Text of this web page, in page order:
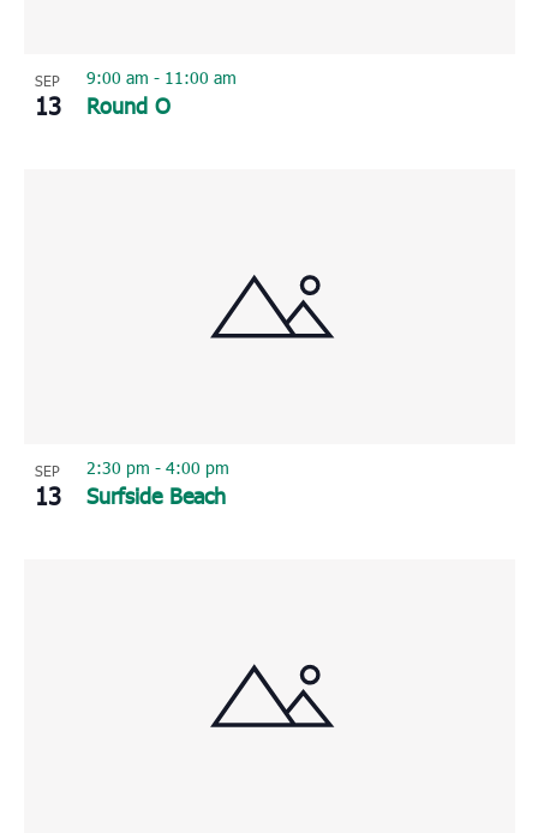
SEP
13 Round O
9:00 am - 11:00 am
SEP
13 Surfside Beach
2:30 pm - 4:00 pm